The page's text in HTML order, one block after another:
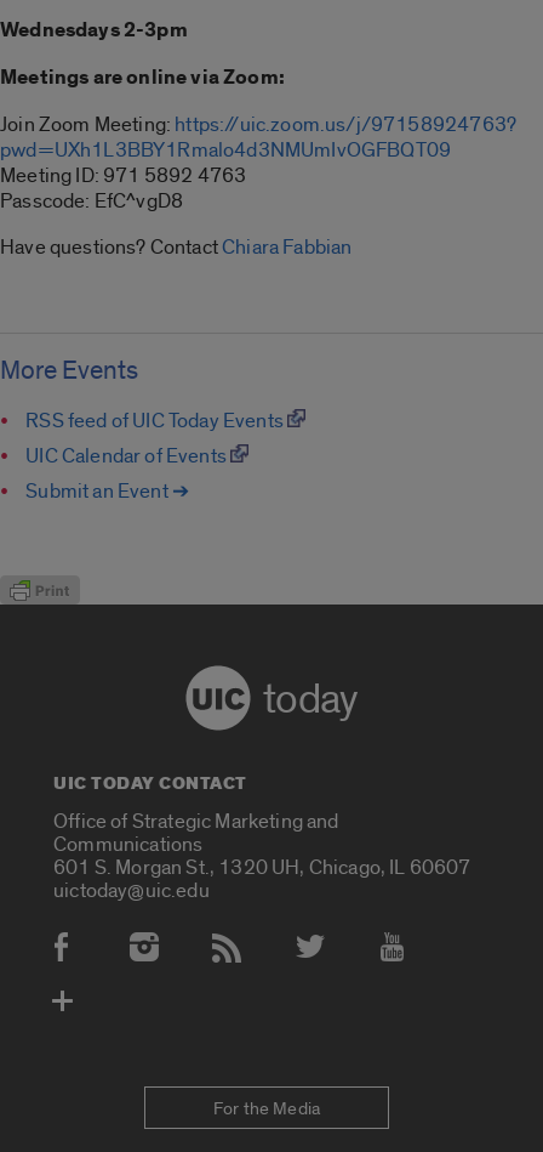
Wednesdays 2-3pm
Meetings are online via Zoom:
Join Zoom Meeting: https://uic.zoom.us/j/97158924763?
pwd=UXh1L3BBY1Rmalo4d3NMUmIvOGFBQT09
Meeting ID: 971 5892 4763
Passcode: EfC^vgD8
Have questions? ContactChiara Fabbian
More Events
RSS feed of UIC Today Events
UIC Calendar of Events
Submit an Event ➔
today
UIC TODAY CONTACT
Office of Strategic Marketing and
Communications
601 S. Morgan St., 1320 UH, Chicago, IL 60607
uictoday@uic.edu
Social Media Accounts
For the Media